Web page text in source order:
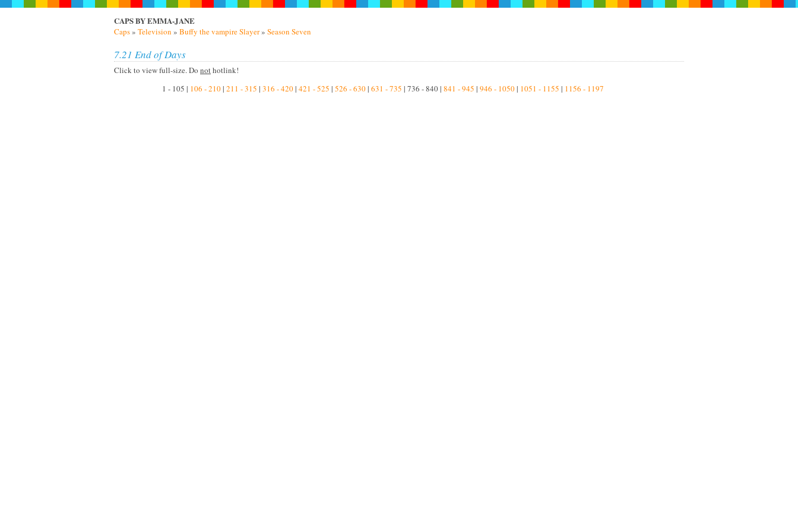
CAPS BY EMMA-JANE
Caps» Television » Buffy the vampire Slayer» Season Seven
7.21 End of Days
Click to view full-size. Do nothotlink!
1 - 105 | 106 - 210| 211 - 315 | 316 - 420| 421 - 525 | 526 - 630| 631 - 735 | 736 - 840 | 841 - 945 | 946 - 1050| 1051 - 1155 | 1156 - 1197